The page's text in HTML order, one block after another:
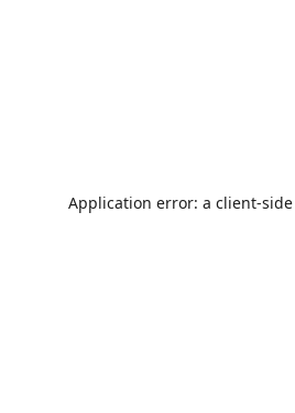
Application error: a client-